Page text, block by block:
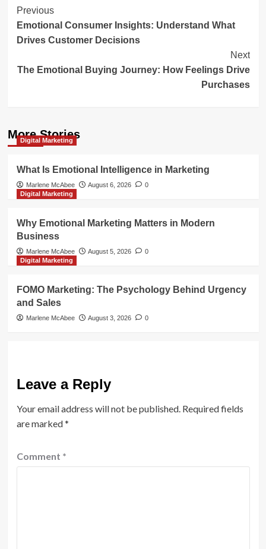
Post
Navigation
Previous
Emotional Consumer Insights: Understand What
Drives Customer Decisions
Next
The Emotional Buying Journey: How Feelings Drive
Purchases
More Stories
Digital Marketing
What Is Emotional Intelligence in Marketing
Marlene McAbee August 6, 2026
0
Digital Marketing
Why Emotional Marketing Matters in Modern
Business
Marlene McAbee August 5, 2026
0
Digital Marketing
FOMO Marketing: The Psychology Behind Urgency
and Sales
Marlene McAbee August 3, 2026 0
Leave a Reply
Your email address will not be published. Required fields
are marked*
Comment *